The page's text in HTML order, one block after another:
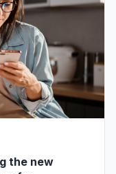
the new